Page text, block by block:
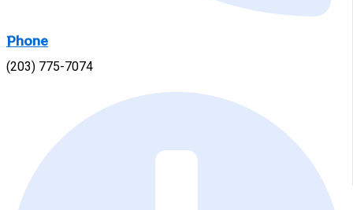
Phone
(203) 775-7074